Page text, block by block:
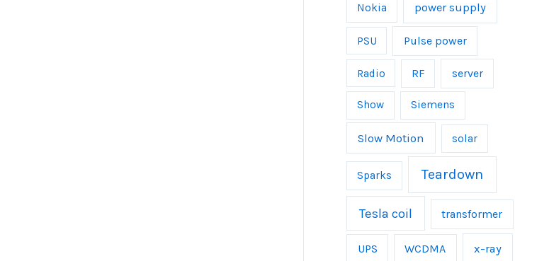
Nokia power supply
PSU Pulse power
Radio RF server
Show Siemens
Slow Motion solar
Sparks Teardown
Tesla coil transformer
UPS WCDMA x-ray